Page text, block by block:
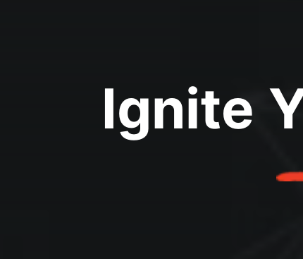
Ignite